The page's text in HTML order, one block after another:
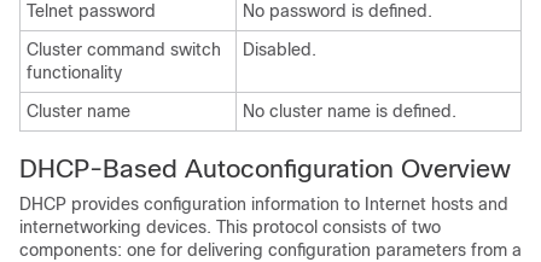
Telnet password
No password is defined.
Cluster command switch
functionality
Disabled.
Cluster name No cluster name is defined.
DHCP-Based Autoconfiguration Overview
DHCP provides configuration information to Internet hosts and
internetworking devices. This protocol consists of two
components: one for delivering configuration parameters from a